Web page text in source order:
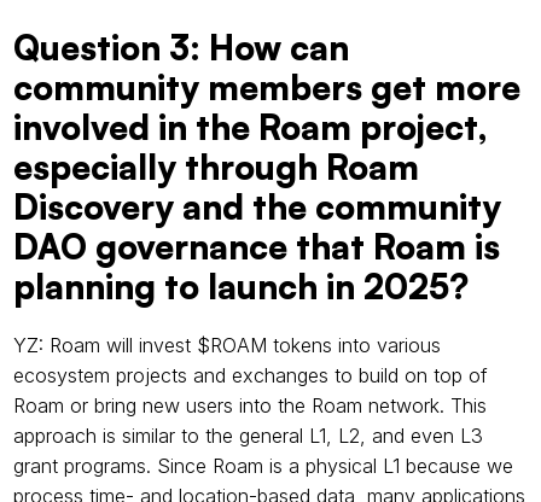
Question 3: How can
community members get more
involved in the Roam project,
especially through Roam
Discovery and the community
DAO governance that Roam is
planning to launch in 2025?
YZ: Roam will invest $ROAM tokens into various
ecosystem projects and exchanges to build on top of
Roam or bring new users into the Roam network. This
approach is similar to the general L1, L2, and even L3
grant programs. Since Roam is a physical L1 because we
process time- and location-based data, many applications